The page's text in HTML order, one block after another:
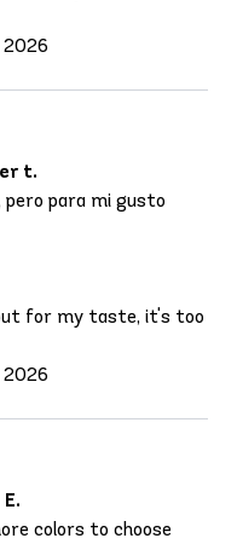
2026
t.
pero para mi gusto
for my taste, it's too
2026
colors to choose